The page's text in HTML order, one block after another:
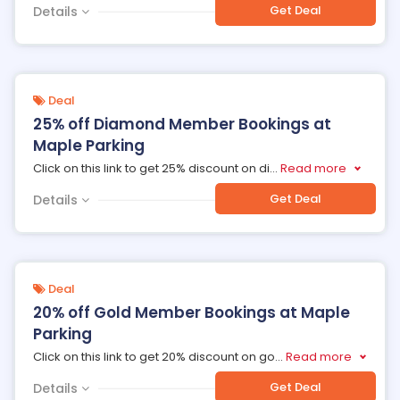
Details Get Deal
Deal
25% off Diamond Member Bookings at
Maple Parking
Click on this link to get 25% discount on di... Read more
Details Get Deal
Deal
20% off Gold Member Bookings at Maple
Parking
Click on this link to get 20% discount on go... Read more
Details Get Deal